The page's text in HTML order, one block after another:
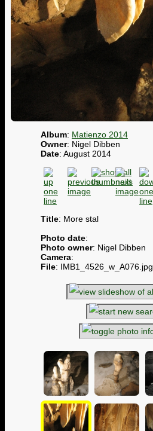
Album: Matienzo 2014
Owner: Nigel Dibben
Date: August 2014
Title: More stal
Photo date:
Photo owner: Nigel Dibben
Camera:
File: IMB1_4526_w_A076.jpg